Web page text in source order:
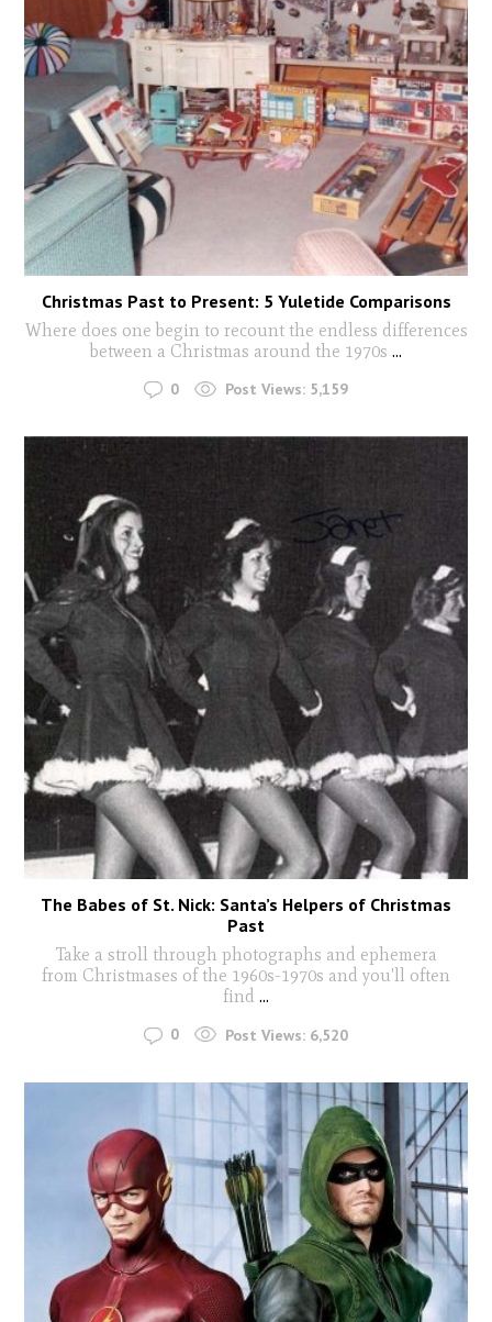
Christmas Past to Present: 5 Yuletide Comparisons
Where does one begin to recount the endless differences
between a Christmas around the 1970s ...
0 Post Views: 5,159
The Babes of St. Nick: Santa’s Helpers of Christmas
Past
Take a stroll through photographs and ephemera
from Christmases of the 1960s-1970s and you'll often
find ...
0 Post Views: 6,520